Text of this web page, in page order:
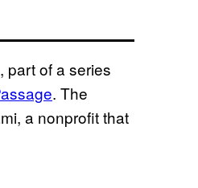
part of a series
. The
a nonprofit that